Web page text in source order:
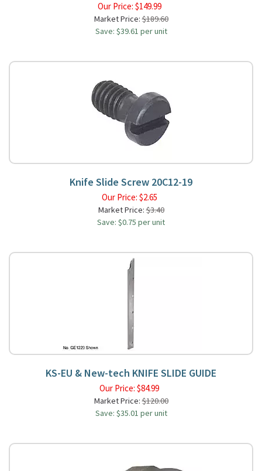
Our Price: $149.99
Market Price:$189.60
Save: $39.61 per unit
Knife Slide Screw 20C12-19
Our Price: $2.65
Market Price:$3.40
Save: $0.75 per unit
KS-EU & New-tech KNIFE SLIDE GUIDE
Our Price: $84.99
Market Price:$120.00
Save: $35.01 per unit